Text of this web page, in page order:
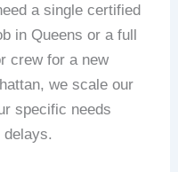
a single certified
in Queens or a full
crew for a new
we scale our
specific needs